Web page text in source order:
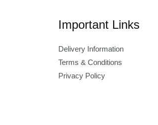
Important Links
Delivery Information
Terms & Conditions
Privacy Policy